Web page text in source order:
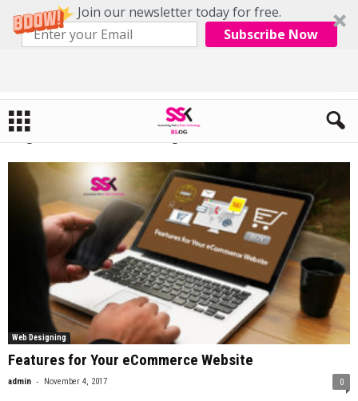
Join our newsletter today for free.
Subscribe Now
Home
Tag: internet marketing
Web Designing
Features for Your eCommerce Website
admin - November 4, 2017 0